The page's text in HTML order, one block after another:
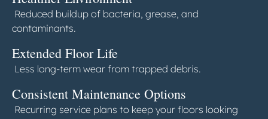
Reduced buildup of bacteria, grease, and
contaminants.
Extended Floor Life
Less long-term wear from trapped debris.
Consistent Maintenance Options
Recurring service plans to keep your floors looking